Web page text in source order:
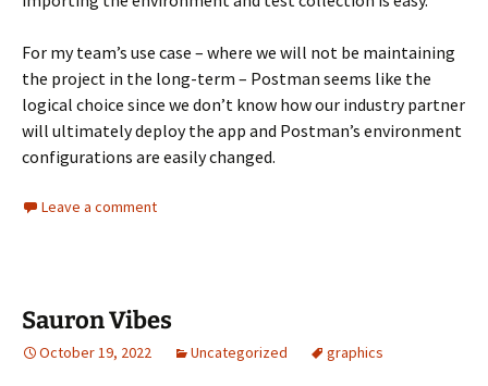
For my team’s use case – where we will not be maintaining
the project in the long-term – Postman seems like the
logical choice since we don’t know how our industry partner
will ultimately deploy the app and Postman’s environment
configurations are easily changed.
Leave a comment
Sauron Vibes
October 19, 2022 Uncategorized graphics